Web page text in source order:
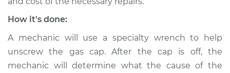
Quattro
Service type
Gas cap won't come
off Inspection
How it's done:
A mechanic will use a specialty wrench to help
unscrew the gas cap. After the cap is off, the
mechanic will determine what the cause of the